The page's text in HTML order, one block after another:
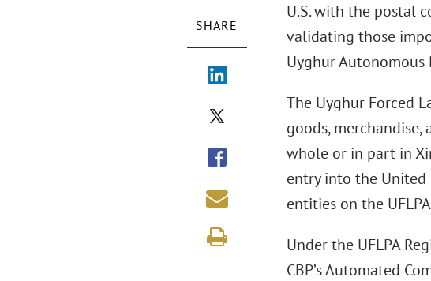
SHARE
U.S. with the postal
validating those
Uyghur Autonomous
The Uyghur Forced
goods,
whole or in part in
entry into the United
entities on the
Under the UFLPA
CBP’s Automated